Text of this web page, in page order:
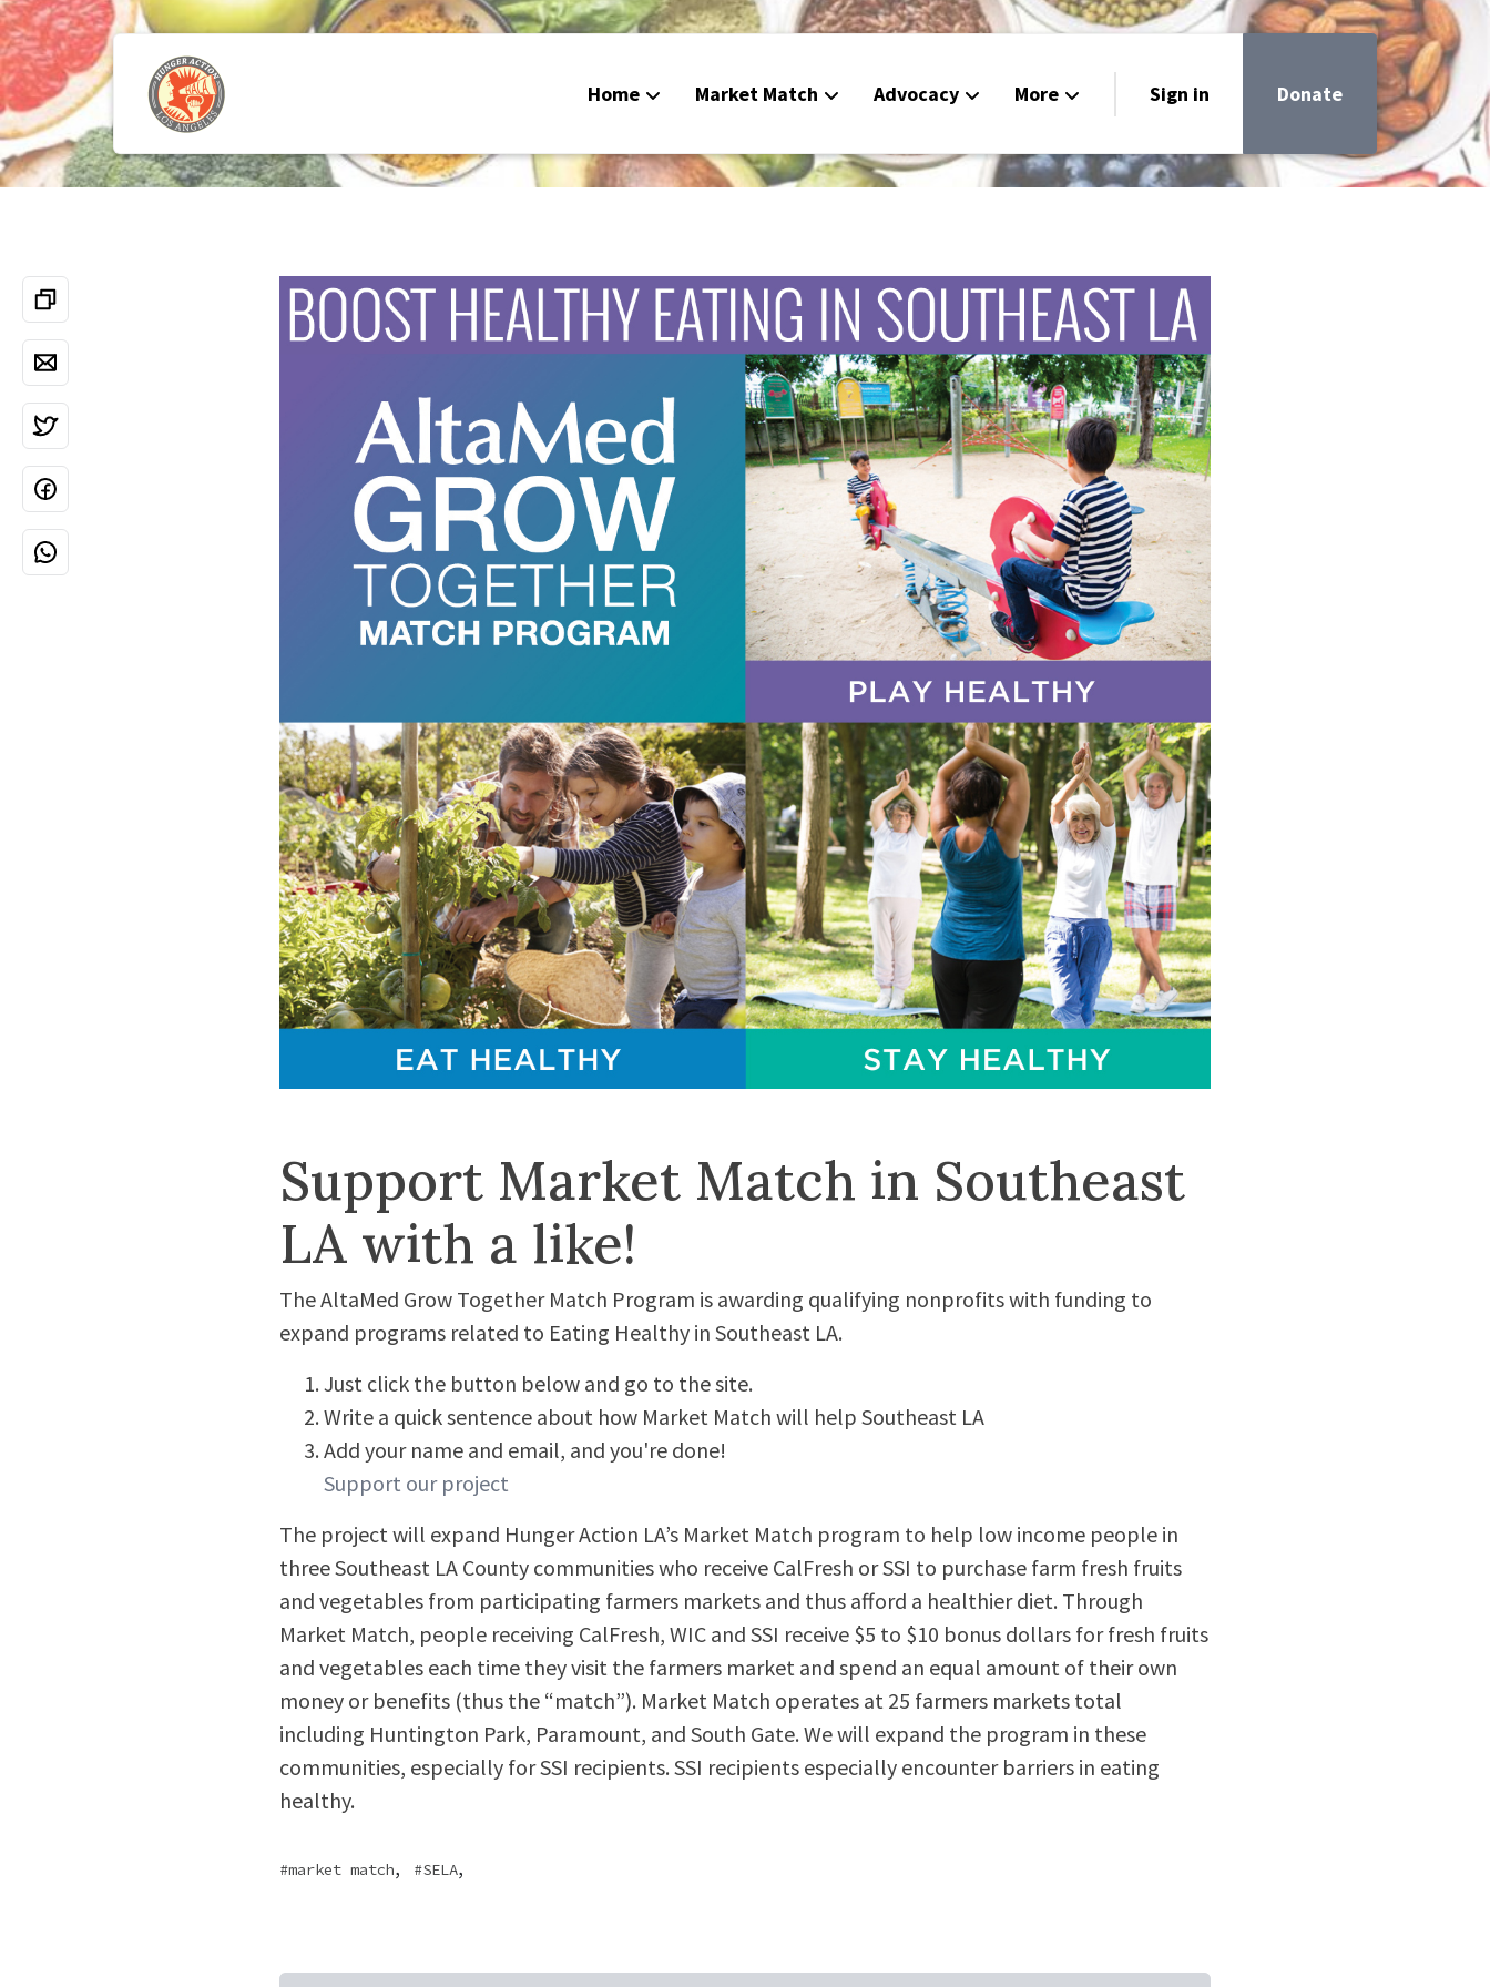
Home Market Match Advocacy More
CalFresh
Calendar
Sign in Donate
Support Market Match in Southeast
LA with a like!
The AltaMed Grow Together Match Program is awarding qualifying nonprofits with funding to
expand programs related to Eating Healthy in Southeast LA.
Just click the button below and go to the site.
Write a quick sentence about how Market Match will help Southeast LA
Add your name and email, and you're done!
Support our project
The project will expand Hunger Action LA’s Market Match program to help low income people in
three Southeast LA County communities who receive CalFresh or SSI to purchase farm fresh fruits
and vegetables from participating farmers markets and thus afford a healthier diet. Through
Market Match, people receiving CalFresh, WIC and SSI receive $5 to $10 bonus dollars for fresh fruits
and vegetables each time they visit the farmers market and spend an equal amount of their own
money or benefits (thus the “match”). Market Match operates at 25 farmers markets total
including Huntington Park, Paramount, and South Gate. We will expand the program in these
communities, especially for SSI recipients. SSI recipients especially encounter barriers in eating
healthy.
market match, SELA,